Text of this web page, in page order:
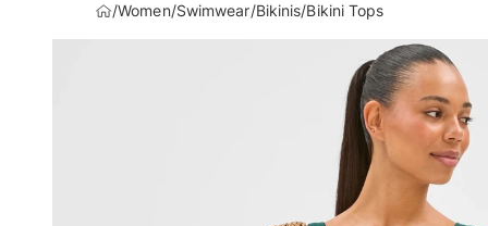
/Women/Swimwear/Bikinis/Bikini Tops